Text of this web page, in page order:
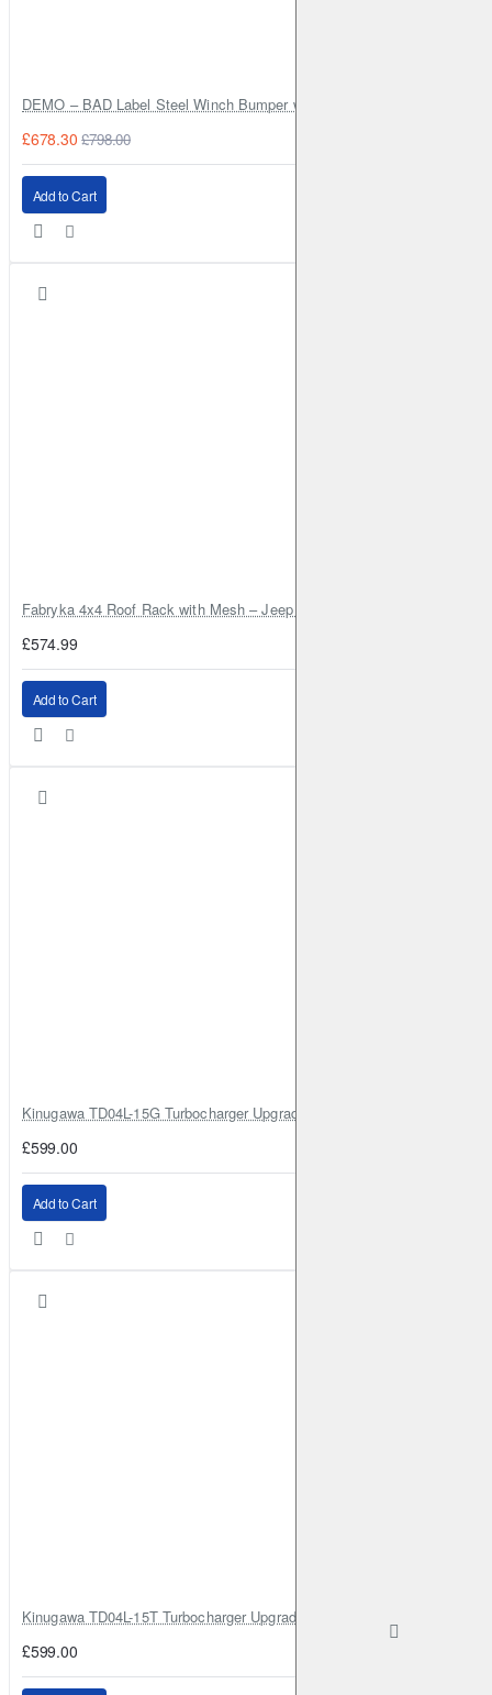
DEMO – BAD Label Steel Winch Bumper with Bull Bar – Toyota Land
£678.30 £798.00
Add to Cart
Fabryka 4x4 Roof Rack with Mesh – Jeep Grand Cherokee ZJ | RJBA
£574.99
Add to Cart
Kinugawa TD04L-15G Turbocharger Upgrade for Isuzu 4JG2T / 4JG2 /
£599.00
Add to Cart
Kinugawa TD04L-15T Turbocharger Upgrade for Isuzu 4JG2T / 4JG2 /
£599.00